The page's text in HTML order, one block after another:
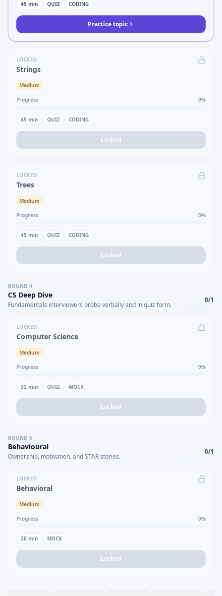
45 min QUIZ CODING
Practice topic
LOCKED
Strings
Medium
Progress 0%
45 min QUIZ CODING
Locked
LOCKED
Trees
Medium
Progress 0%
45 min QUIZ CODING
Locked
ROUND 4
CS Deep Dive
Fundamentals interviewers probe verbally and in quiz form.
0/1
LOCKED
Computer Science
Medium
Progress 0%
32 min QUIZ MOCK
Locked
ROUND 5
Behavioural
Ownership, motivation, and STAR stories.
0/1
LOCKED
Behavioral
Medium
Progress 0%
20 min MOCK
Locked